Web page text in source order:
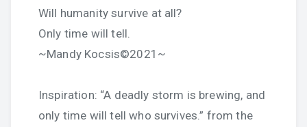
Will humanity survive at all?
Only time will tell.
~Mandy Kocsis©2021~
Inspiration: “A deadly storm is brewing, and
only time will tell who survives.” from the